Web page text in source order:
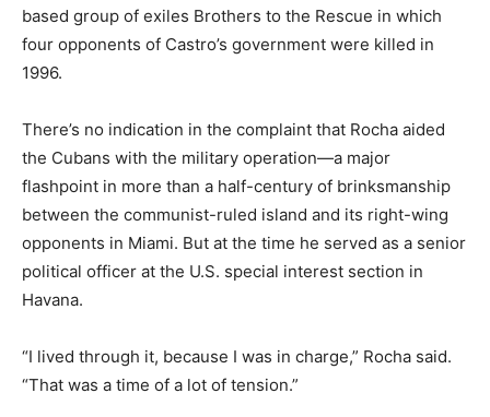
based group of exiles Brothers to the Rescue in which
four opponents of Castro’s government were killed in
1996.
There’s no indication in the complaint that Rocha aided
the Cubans with the military operation—a major
flashpoint in more than a half-century of brinksmanship
between the communist-ruled island and its right-wing
opponents in Miami. But at the time he served as a senior
political officer at the U.S. special interest section in
Havana.
“I lived through it, because I was in charge,” Rocha said.
“That was a time of a lot of tension.”